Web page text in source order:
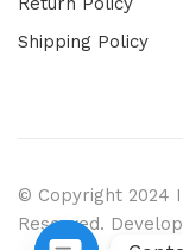
Shipping Policy
© Copyright 2024
Reserved.